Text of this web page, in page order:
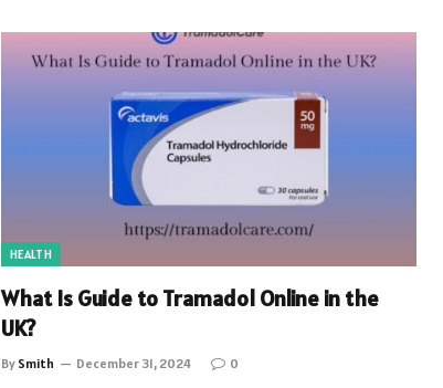
HEALTH
What Is Guide to Tramadol Online in the
UK?
By Smith December 31, 2024 0